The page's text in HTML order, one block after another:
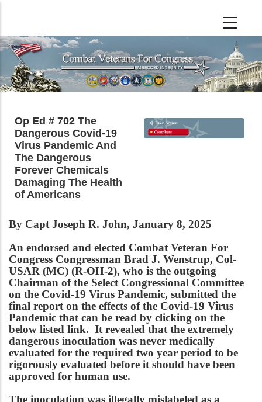
main
content
Op Ed # 702 The
Dangerous Covid-19
Virus Pandemic And
The Dangerous
Forever Chemicals
Damaging The Health
of Americans
By Capt Joseph R. John, January 8, 2025
An endorsed and elected Combat Veteran For
Congress Congressman Brad J. Wenstrup, Col-
USAR (MC) (R-OH-2), who is the outgoing
Chairman of the Select Congressional Committee
on the Covid-19 Virus Pandemic, submitted the
final report on the effects of the Covid-19 Virus
Pandemic that can be read by clicking on the
below listed link. It revealed that the extremely
dangerous inoculation was never medically
evaluated for the required two year period to be
rigorously evaluated before it should have been
approved for human use.
The inoculation was illegally mislabeled as a